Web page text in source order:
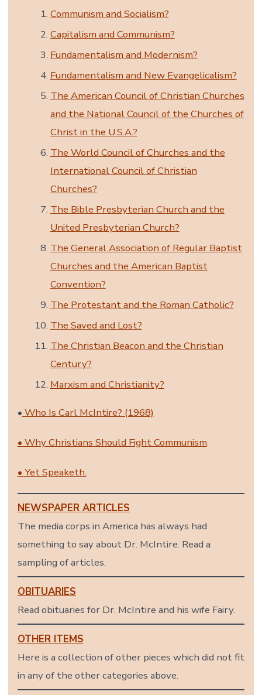
Communism and Socialism?
Capitalism and Communism?
Fundamentalism and Modernism?
Fundamentalism and New Evangelicalism?
The American Council of Christian Churches
and the National Council of the Churches of
Christ in the U.S.A.?
The World Council of Churches and the
International Council of Christian
Churches?
The Bible Presbyterian Church and the
United Presbyterian Church?
The General Association of Regular Baptist
Churches and the American Baptist
Convention?
The Protestant and the Roman Catholic?
The Saved and Lost?
The Christian Beacon and the Christian
Century?
Marxism and Christianity?
• Who Is Carl McIntire? (1968)
• Why Christians Should Fight Communism.
• Yet Speaketh.
NEWSPAPER ARTICLES
The media corps in America has always had
something to say about Dr. McIntire. Read a
sampling of articles.
OBITUARIES
Read obituaries for Dr. McIntire and his wife Fairy.
OTHER ITEMS
Here is a collection of other pieces which did not fit
in any of the other categories above.